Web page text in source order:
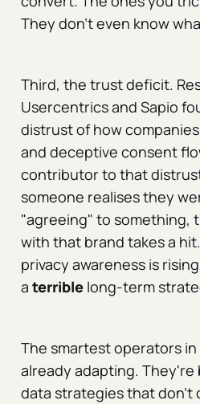
They don't even know
Third, the trust deficit.
Usercentrics and Sapio
distrust of how
and deceptive consent
contributor to that
someone realises they
"agreeing" to something,
with that brand takes a
privacy awareness is
a terrible long-term
The smartest operators
already adapting.
data strategies that don't